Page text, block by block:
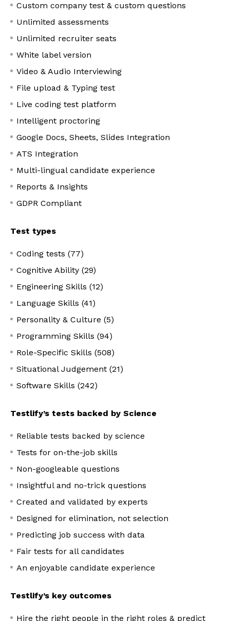
Custom company test & custom questions
Unlimited assessments
Unlimited recruiter seats
White label version
Video & Audio Interviewing
File upload & Typing test
Live coding test platform
Intelligent proctoring
Google Docs, Sheets, Slides Integration
ATS Integration
Multi-lingual candidate experience
Reports & Insights
GDPR Compliant
Test types
Coding tests (77)
Cognitive Ability (29)
Engineering Skills (12)
Language Skills (41)
Personality & Culture (5)
Programming Skills (94)
Role-Specific Skills (508)
Situational Judgement (21)
Software Skills (242)
Testlify’s tests backed by Science
Reliable tests backed by science
Tests for on-the-job skills
Non-googleable questions
Insightful and no-trick questions
Created and validated by experts
Designed for elimination, not selection
Predicting job success with data
Fair tests for all candidates
An enjoyable candidate experience
Testlify’s key outcomes
Hire the right people in the right roles & predict